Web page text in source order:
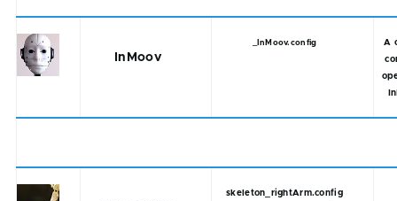
InMoov
_InMoov.config
A
skeleton_rightArm.config